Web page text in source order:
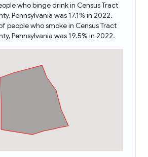
who binge drink in Census Tract
Pennsylvania was 17.1% in 2022.
people who smoke in Census Tract
Pennsylvania was 19.5% in 2022.